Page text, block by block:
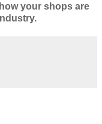
your shops are